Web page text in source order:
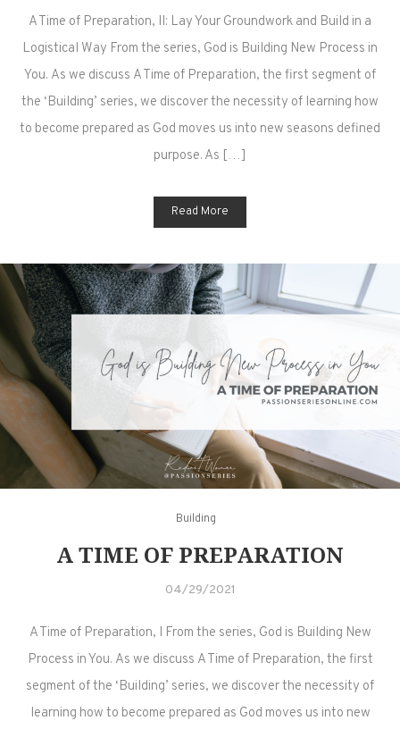
A Time of Preparation, II: Lay Your Groundwork and Build in a
Logistical Way From the series, God is Building New Process in
You. As we discuss A Time of Preparation, the first segment of
the ‘Building’ series, we discover the necessity of learning how
to become prepared as God moves us into new seasons defined
purpose. As […]
Read More
Building
A TIME OF PREPARATION
04/29/2021
A Time of Preparation, I From the series, God is Building New
Process in You. As we discuss A Time of Preparation, the first
segment of the ‘Building’ series, we discover the necessity of
learning how to become prepared as God moves us into new